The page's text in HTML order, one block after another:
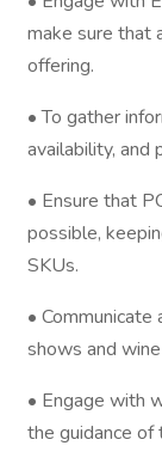
make sure that
offering.
• To gather
availability, and
• Ensure that
possible,
SKUs.
•
shows and
• Engage with
the guidance